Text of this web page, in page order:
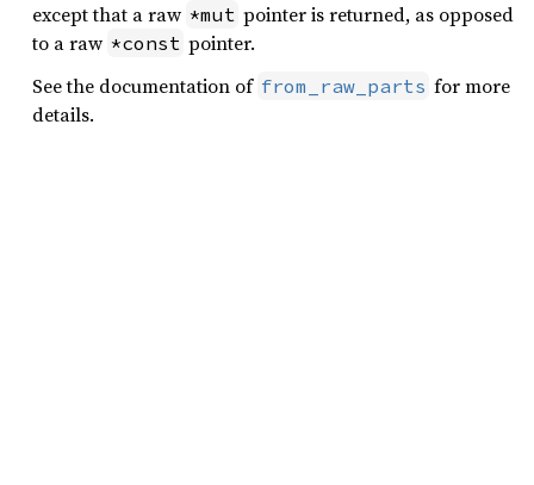
except that a raw *mut pointer is returned, as opposed
to a raw *const pointer.
See the documentation of from_raw_parts for more
details.